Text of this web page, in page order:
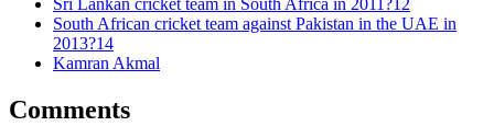
Sri Lankan cricket team in South Africa in 2011?12
South African cricket team against Pakistan in the UAE in
2013?14
Kamran Akmal
Comments